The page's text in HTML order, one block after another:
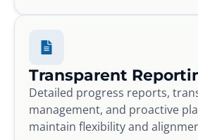
Transparent
Detailed progress reports,
management, and proactive
maintain flexibility and